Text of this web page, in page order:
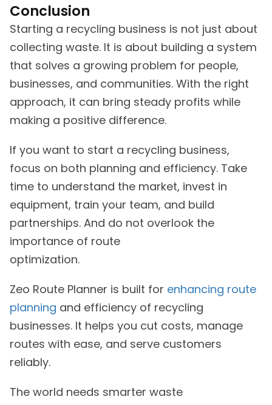
Conclusion
Starting a recycling business is not just about
collecting waste. It is about building a system
that solves a growing problem for people,
businesses, and communities. With the right
approach, it can bring steady profits while
making a positive difference.
If you want to start a recycling business,
focus on both planning and efficiency. Take
time to understand the market, invest in
equipment, train your team, and build
partnerships. And do not overlook the
importance of route
optimization.
Zeo Route Planner is built for enhancing route
planning and efficiency of recycling
businesses. It helps you cut costs, manage
routes with ease, and serve customers
reliably.
The world needs smarter waste